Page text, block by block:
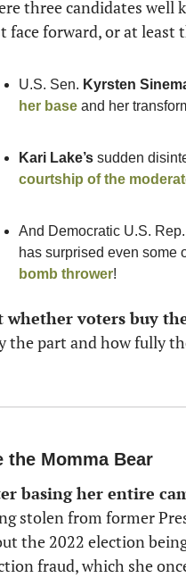
three candidates well
face forward, or at
U.S. Sen. Kyrsten
her base and her
Kari Lake’s
courtship of the
And Democratic U.S. Rep.
bomb thrower!
whether voters buy
the part and how fully
the Momma Bear
basing her entire
stolen from former
the 2022 election
fraud, which she